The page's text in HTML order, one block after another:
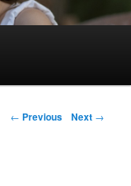
Post navigation
← Previous Next →